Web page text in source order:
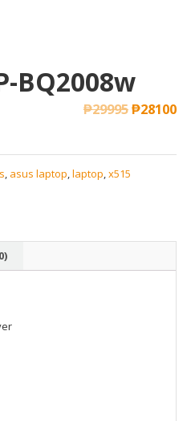
BQ2008w
₱29995₱28100
, asus laptop,laptop,x515